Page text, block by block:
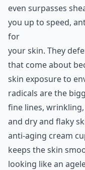
even surpasses
you up to speed,
for
your skin. They
that come about
skin exposure to
radicals are the
fine lines,
and dry and flaky
anti-aging cream
keeps the skin
looking like an